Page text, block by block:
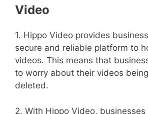
Video
1. Hippo Video provides
secure and reliable platform to
videos. This means that
to worry about their videos
deleted.
2. With Hippo Video,